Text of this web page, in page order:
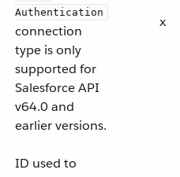
Authentication
connection
type is only
supported for
Salesforce API
v64.0 and
earlier versions.
x
ID used to